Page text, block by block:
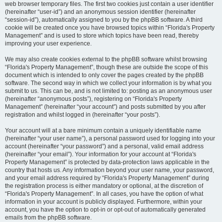
web browser temporary files. The first two cookies just contain a user identifier
(hereinafter “user-id”) and an anonymous session identifier (hereinafter
“session-id”), automatically assigned to you by the phpBB software. A third
cookie will be created once you have browsed topics within “Florida's Property
Management” and is used to store which topics have been read, thereby
improving your user experience.
We may also create cookies external to the phpBB software whilst browsing
“Florida's Property Management”, though these are outside the scope of this
document which is intended to only cover the pages created by the phpBB
software. The second way in which we collect your information is by what you
submit to us. This can be, and is not limited to: posting as an anonymous user
(hereinafter “anonymous posts”), registering on “Florida's Property
Management” (hereinafter “your account”) and posts submitted by you after
registration and whilst logged in (hereinafter “your posts”).
Your account will at a bare minimum contain a uniquely identifiable name
(hereinafter “your user name”), a personal password used for logging into your
account (hereinafter “your password”) and a personal, valid email address
(hereinafter “your email”). Your information for your account at “Florida's
Property Management” is protected by data-protection laws applicable in the
country that hosts us. Any information beyond your user name, your password,
and your email address required by “Florida's Property Management” during
the registration process is either mandatory or optional, at the discretion of
“Florida's Property Management”. In all cases, you have the option of what
information in your account is publicly displayed. Furthermore, within your
account, you have the option to opt-in or opt-out of automatically generated
emails from the phpBB software.